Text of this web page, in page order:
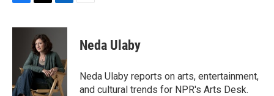
c
k
i
t
t
e
r
n
e
d
I
n
Neda Ulaby
Neda Ulaby reports on arts, entertainment,
and cultural trends for NPR's Arts Desk.